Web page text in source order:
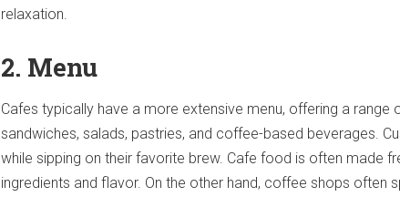
relaxation.
2. Menu
Cafes typically have a more extensive menu, offering a range
sandwiches, salads, pastries, and coffee-based beverages.
while sipping on their favorite brew. Cafe food is often made
ingredients and flavor. On the other hand, coffee shops often